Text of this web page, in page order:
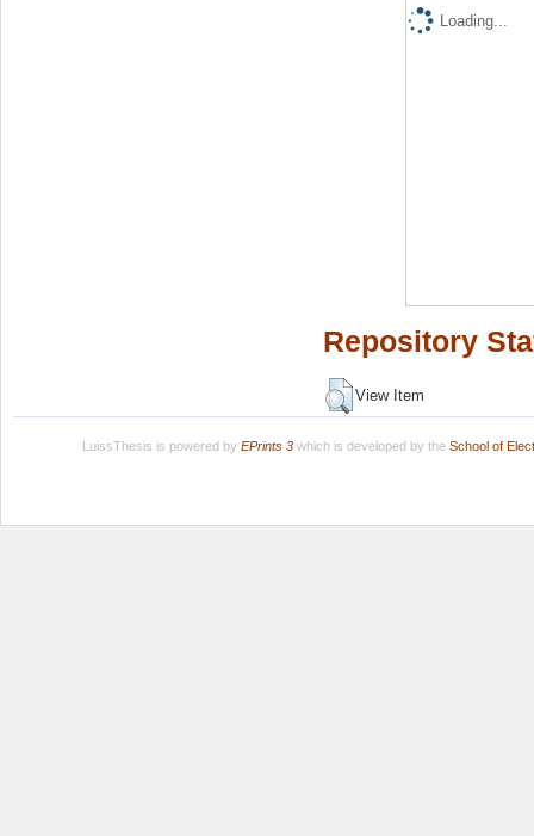
Loading...
Repository
View Item
LuissThesis is powered by EPrints 3which is developed by the School of